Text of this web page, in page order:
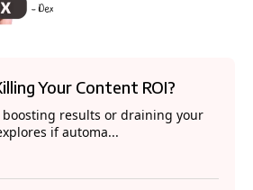
Your Content ROI?
results or draining your
if automa...